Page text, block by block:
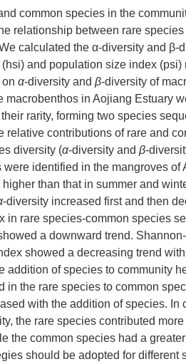
common species in the
relationship between rare
calculated the α-diversity and β-
and population size index
α-diversity and β-diversity of
in Aojiang Estuary
rarity, forming two species
contributions of rare and
diversity (α-diversity and β-
identified in the mangroves of
than that in summer and
-diversity increased first and then
rare species-common species
a downward trend.
showed a decreasing trend
addition of species to community
in the rare species to common
with the addition of species. In
the rare species contributed
the common species had a
should be adopted for different